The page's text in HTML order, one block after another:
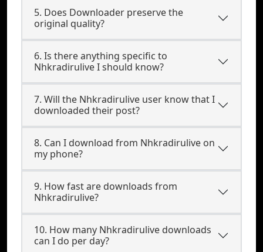
5. Does Downloader preserve the
original quality?
6. Is there anything specific to
Nhkradirulive I should know?
7. Will the Nhkradirulive user know that I
downloaded their post?
8. Can I download from Nhkradirulive on
my phone?
9. How fast are downloads from
Nhkradirulive?
10. How many Nhkradirulive downloads
can I do per day?